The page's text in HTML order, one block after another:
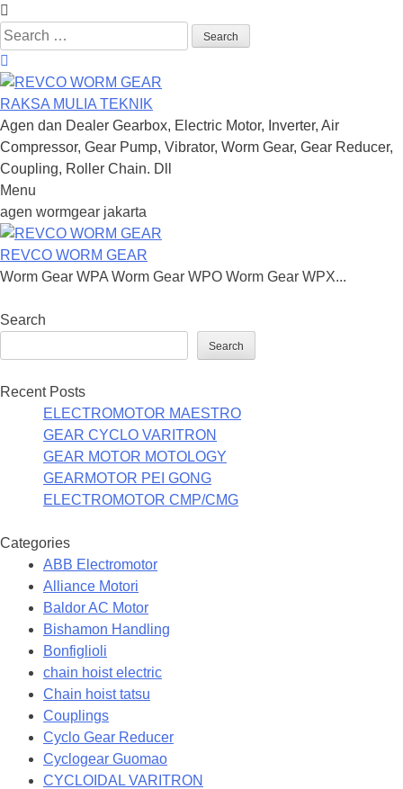
Search
for:
RAKSA MULIA TEKNIK
Agen dan Dealer Gearbox, Electric Motor, Inverter, Air
Compressor, Gear Pump, Vibrator, Worm Gear, Gear Reducer,
Coupling, Roller Chain. Dll
Menu
Skip
to
content
agen wormgear jakarta
REVCO WORM GEAR
Worm Gear WPA Worm Gear WPO Worm Gear WPX...
Search
Search
Recent Posts
ELECTROMOTOR MAESTRO
GEAR CYCLO VARITRON
GEAR MOTOR MOTOLOGY
GEARMOTOR PEI GONG
ELECTROMOTOR CMP/CMG
Categories
ABB Electromotor
Alliance Motori
Baldor AC Motor
Bishamon Handling
Bonfiglioli
chain hoist electric
Chain hoist tatsu
Couplings
Cyclo Gear Reducer
Cyclogear Guomao
CYCLOIDAL VARITRON